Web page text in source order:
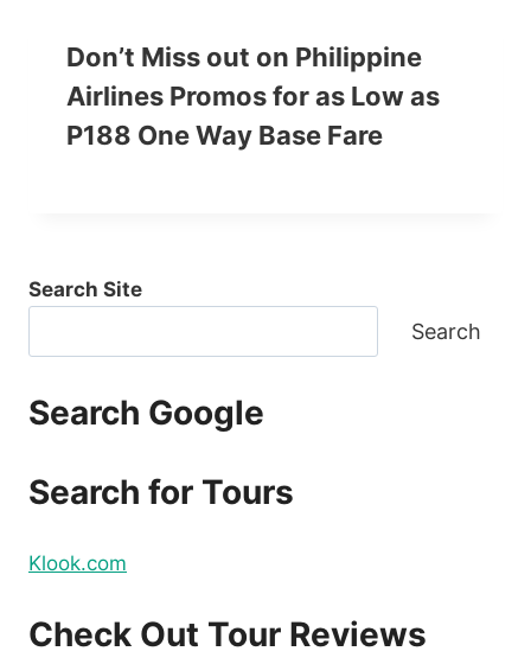
Don’t Miss out on Philippine
Airlines Promos for as Low as
P188 One Way Base Fare
Search Site
Search
Search Google
Search for Tours
Klook.com
Check Out Tour Reviews